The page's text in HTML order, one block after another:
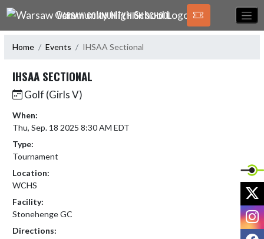
Skip Navigation Menu
WARSAW COMMUNITY HIGH SCHOOL
Home Events IHSAA Sectional
IHSAA SECTIONAL
Golf (Girls V)
When:
Thu, Sep. 18 2025 8:30 AM EDT
Type:
Tournament
Location:
WCHS
Facility:
Stonehenge GC
Directions: